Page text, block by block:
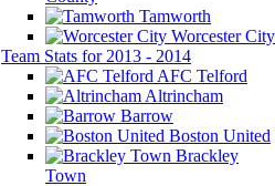
Tamworth
Worcester City
Team Stats for 2013 - 2014
AFC Telford
Altrincham
Barrow
Boston United
Brackley
Town